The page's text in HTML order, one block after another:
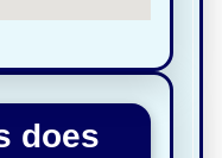
does